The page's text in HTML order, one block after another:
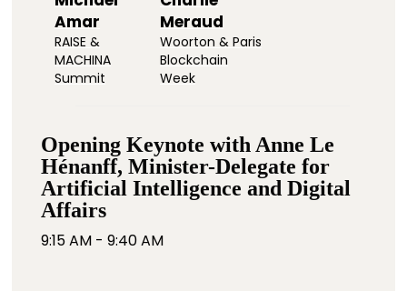
Amar
RAISE &
MACHINA
Summit
Meraud
Woorton & Paris
Blockchain
Week
Opening Keynote with Anne Le
Hénanff, Minister-Delegate for
Artificial Intelligence and Digital
Affairs
9:15 AM - 9:40 AM